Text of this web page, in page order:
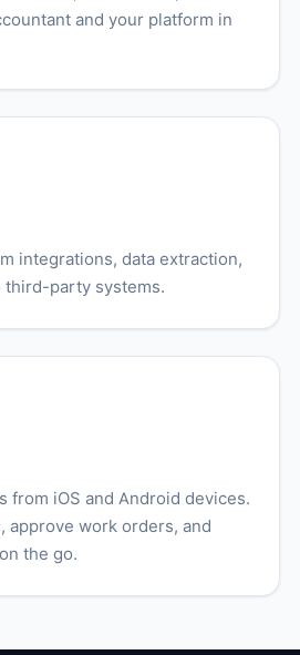
and your platform in
integrations, data extraction,
third-party systems.
from iOS and Android devices.
approve work orders, and
the go.